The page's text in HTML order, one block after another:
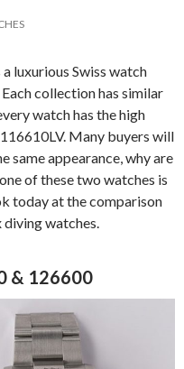
luxurious Swiss watch
collection has similar
watch has the high
Many buyers will
same appearance, why are
of these two watches is
today at the comparison
diving watches.
& 126600